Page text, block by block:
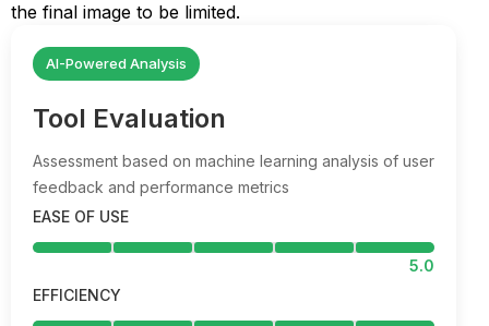
the final image to be limited.
AI-Powered Analysis
Tool Evaluation
Assessment based on machine learning analysis of user
feedback and performance metrics
EASE OF USE
5.0
EFFICIENCY